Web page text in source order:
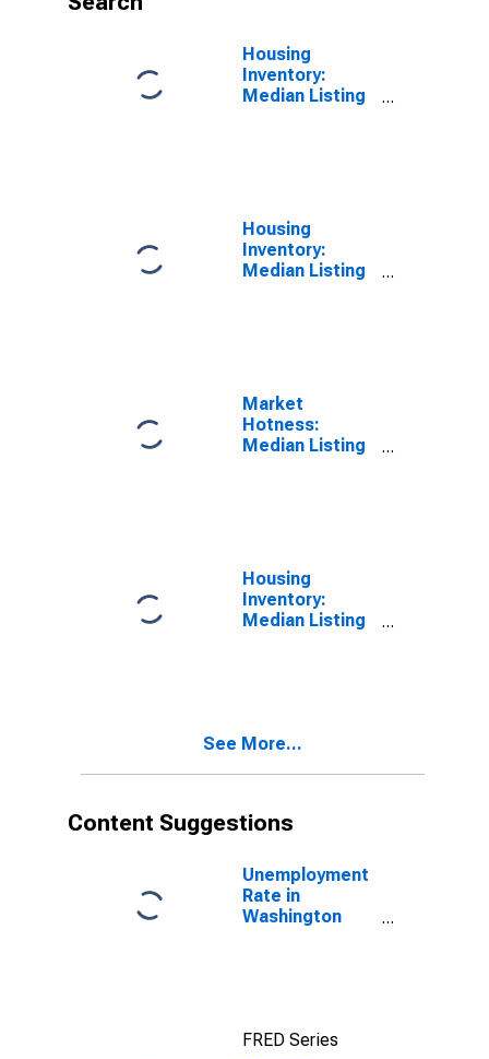
Housing
Inventory:
Median Listing
Housing
Inventory:
Median Listing
Market
Hotness:
Median Listing
Housing
Inventory:
Median Listing
See More...
Content Suggestions
Unemployment
Rate in
Washington
FRED Series